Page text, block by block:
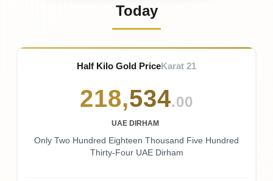
Today
Half Kilo Gold PriceKarat 21
218,534.00
UAE DIRHAM
Only Two Hundred Eighteen Thousand Five Hundred
Thirty-Four UAE Dirham